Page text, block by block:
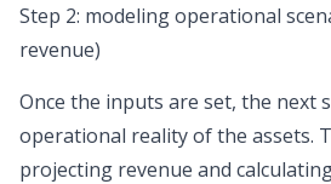
Step 2: modeling operational
revenue)
Once the inputs are set, the next
operational reality of the assets.
projecting revenue and